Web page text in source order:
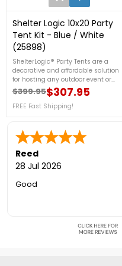
Shelter Logic 10x20 Party
Tent Kit - Blue / White
(25898)
ShelterLogic® Party Tents are a
decorative and affordable solution
for hosting any outdoor event or
festival. Specifically designed for the
ShelterLogic Party Tent, this
Enclosure Kit adds complete wall
10x20 ft frame.
Regular price
$399.95
Price $307.95
FREE Fast Shipping!
Reed
28 Jul 2026
Good